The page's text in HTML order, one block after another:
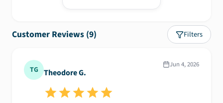
Customer Reviews (9) Filters
TG Theodore G.
Jun 4, 2026